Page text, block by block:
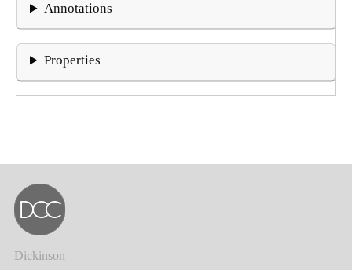
Annotations
Properties
Dickinson